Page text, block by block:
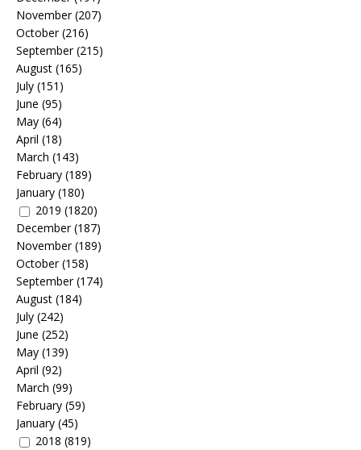
November(207)
October(216)
September(215)
August (165)
July (151)
June (95)
May (64)
April (18)
March (143)
February (189)
January (180)
2019 (1820)
December(187)
November(189)
October(158)
September(174)
August (184)
July (242)
June (252)
May (139)
April (92)
March (99)
February (59)
January (45)
2018 (819)